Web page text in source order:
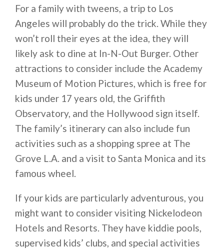
For a family with tweens, a trip to Los
Angeles will probably do the trick. While they
won’t roll their eyes at the idea, they will
likely ask to dine at In-N-Out Burger. Other
attractions to consider include the Academy
Museum of Motion Pictures, which is free for
kids under 17 years old, the Griffith
Observatory, and the Hollywood sign itself.
The family’s itinerary can also include fun
activities such as a shopping spree at The
Grove L.A. and a visit to Santa Monica and its
famous wheel.
If your kids are particularly adventurous, you
might want to consider visiting Nickelodeon
Hotels and Resorts. They have kiddie pools,
supervised kids’ clubs, and special activities